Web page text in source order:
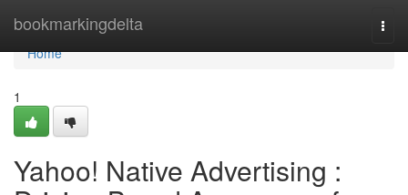
bookmarkingdelta
Home
Home
1
Yahoo! Native Advertising :